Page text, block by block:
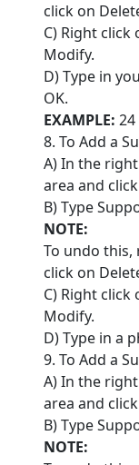
click on
C) Right
Modify.
D) Type in
OK.
EXAMPLE: 24
8. To Add a
A) In the
area and
B) Type
NOTE:
To undo this,
click on
C) Right
Modify.
D) Type in a
9. To Add a
A) In the
area and
B) Type
NOTE: